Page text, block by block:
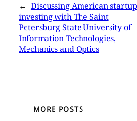
← Discussing American startup
investing with The Saint
Petersburg State University of
Information Technologies,
Mechanics and Optics
MORE POSTS